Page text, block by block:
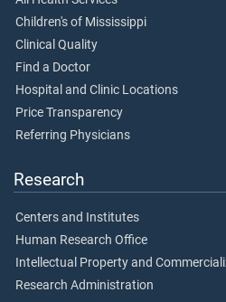
Children's of Mississippi
Clinical Quality
Find a Doctor
Hospital and Clinic Locations
Price Transparency
Referring Physicians
Research
Centers and Institutes
Human Research Office
Intellectual Property and
Research Administration